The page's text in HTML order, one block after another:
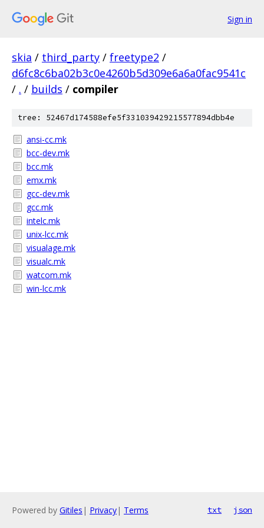
Sign in
skia / third_party / freetype2 /
d6fc8c6ba02b3c0e4260b5d309e6a6a0fac9541c
/ . / builds / compiler
tree: 52467d174588efe5f331039429215577894dbb4e
ansi-cc.mk
bcc-dev.mk
bcc.mk
emx.mk
gcc-dev.mk
gcc.mk
intelc.mk
unix-lcc.mk
visualage.mk
visualc.mk
watcom.mk
win-lcc.mk
Powered by Gitiles | Privacy| Terms txt json